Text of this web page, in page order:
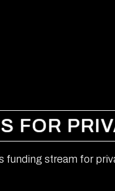
FOR
funding stream for